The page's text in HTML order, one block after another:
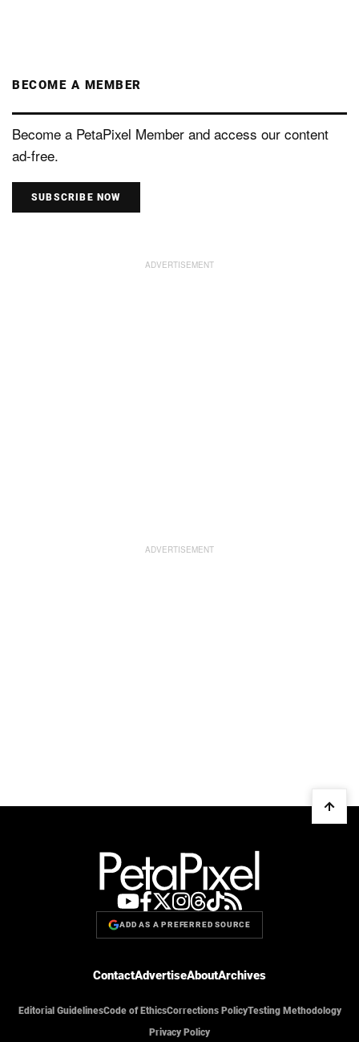
BECOME A MEMBER
Become a PetaPixel Member and access our content
ad-free.
SUBSCRIBE NOW
ADD AS A PREFERRED SOURCE
ContactAdvertiseAboutArchives
Editorial GuidelinesCode of EthicsCorrections PolicyTesting Methodology
Privacy Policy